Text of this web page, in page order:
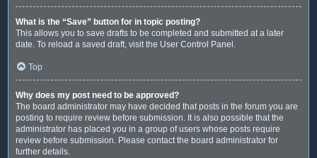
What is the “Save” button for in topic posting?
This allows you to save drafts to be completed and submitted at a later
date. To reload a saved draft, visit the User Control Panel.
Top
Why does my post need to be approved?
The board administrator may have decided that posts in the forum you are
posting to require review before submission. It is also possible that the
administrator has placed you in a group of users whose posts require
review before submission. Please contact the board administrator for
further details.